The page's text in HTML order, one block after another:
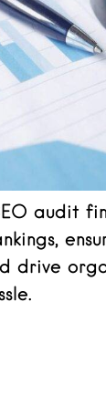
audit
drive